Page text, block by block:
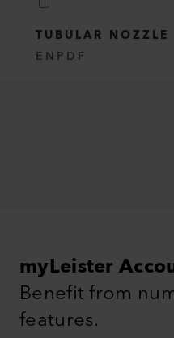
TUBULAR
EN PDF
myLeister
Benefit from
features.